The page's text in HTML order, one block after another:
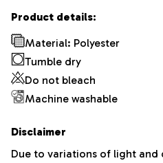
Product details:
Material: Polyester
Tumble dry
Do not bleach
Machine washable
Disclaimer
Due to variations of light